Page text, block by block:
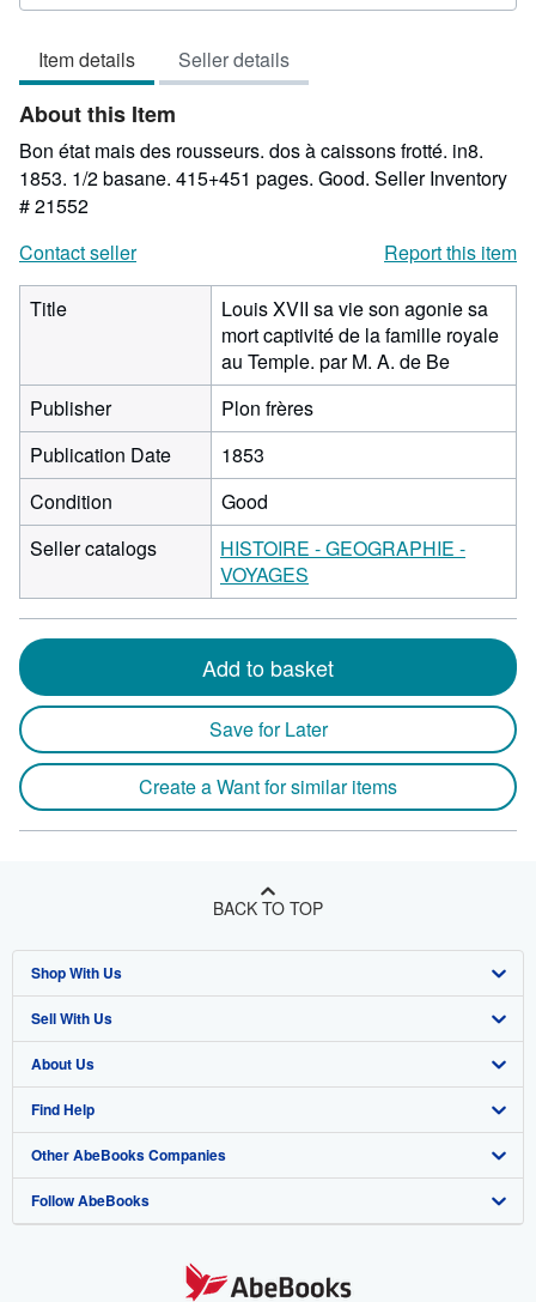
of
5
Item details Seller details
About this Item
Bon état mais des rousseurs. dos à caissons frotté. in8.
1853. 1/2 basane. 415+451 pages. Good. Seller Inventory
# 21552
Contact seller
Report this item
Title
Louis XVII sa vie son agonie sa
mort captivité de la famille royale
au Temple. par M. A. de Be
Publisher
Plon frères
Publication Date
1853
Condition
Good
Seller catalogs
HISTOIRE - GEOGRAPHIE -
VOYAGES
Add to basket
Save for Later
Create a Want for similar items
BACK TO TOP
Shop With Us
Advanced Search
Browse Collections
My Account
My Orders
View Basket
Sell With Us
Start Selling
Join Our Affiliate Program
Book Buyback
Refer a seller
About Us
About AbeBooks
Media
Careers
Find Help
Help
Customer Support
Other AbeBooks Companies
AbeBooks.co.uk
Follow AbeBooks